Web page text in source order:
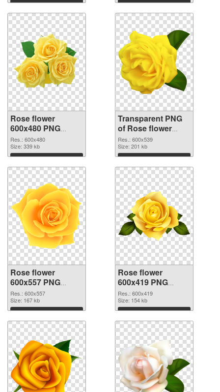
Download Download
Rose flower
600x480 PNG
image
Res.: 600x480
Size: 339 kb
Download
Transparent PNG
of Rose flower
PNG picture
600x539
Res.: 600x539
Size: 201 kb
Download
Rose flower
600x557 PNG
picture
Res.: 600x557
Size: 167 kb
Download
Rose flower
600x419 PNG
cutout
Res.: 600x419
Size: 154 kb
Download